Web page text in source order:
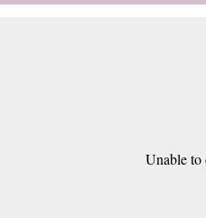
Unable to